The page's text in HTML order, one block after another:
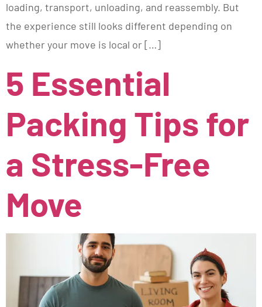
loading, transport, unloading, and reassembly. But
the experience still looks different depending on
whether your move is local or […]
5 Essential
Packing Tips for
a Stress-Free
Move